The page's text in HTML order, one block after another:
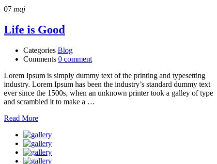
07 maj
Life is Good
Categories Blog
Comments 0 comment
Lorem Ipsum is simply dummy text of the printing and typesetting
industry. Lorem Ipsum has been the industry’s standard dummy text
ever since the 1500s, when an unknown printer took a galley of type
and scrambled it to make a …
Read More